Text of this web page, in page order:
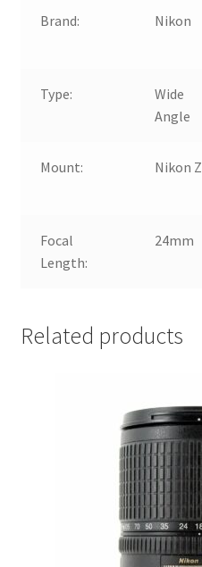
Brand: Nikon
Type:
Wide
Angle
Mount: Nikon Z
Focal
Length:
24mm
Related products